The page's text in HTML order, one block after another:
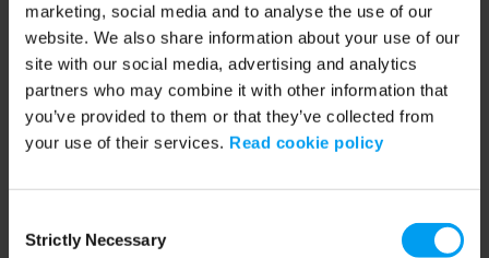
marketing, social media and to analyse the use of our
website. We also share information about your use of our
site with our social media, advertising and analytics
partners who may combine it with other information that
you’ve provided to them or that they’ve collected from
your use of their services. Read cookie policy
Selection
Strictly Necessary